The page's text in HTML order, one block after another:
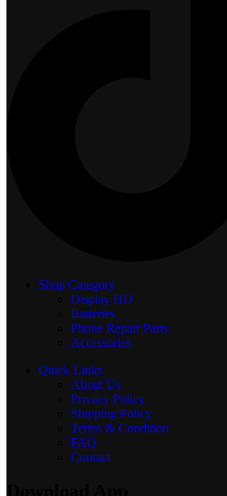
Shop Category
Display HD
Batteries
Phone Repair Parts
Accessories
Quick Links
About Us
Privacy Policy
Shipping Policy
Terms & Condition
FAQ
Contact